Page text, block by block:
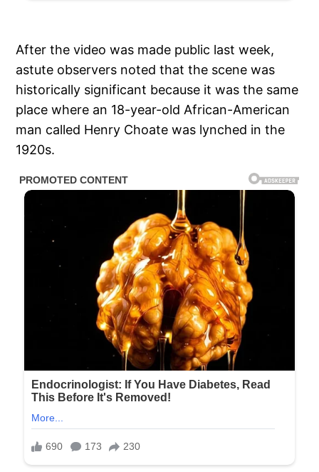
After the video was made public last week,
astute observers noted that the scene was
historically significant because it was the same
place where an 18-year-old African-American
man called Henry Choate was lynched in the
1920s.